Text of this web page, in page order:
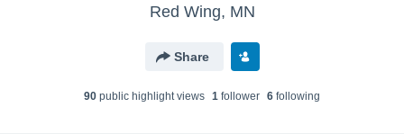
Red Wing, MN
Share
90 public highlight views 1 follower 6 following